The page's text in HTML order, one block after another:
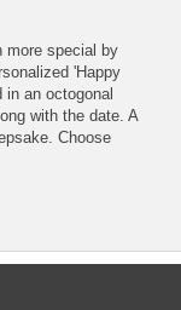
more special by
'Happy
an octogonal
with the date. A
Choose